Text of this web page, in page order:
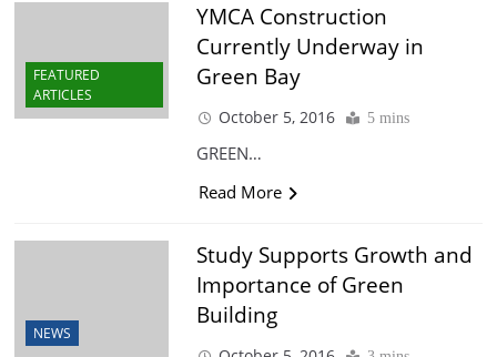
FEATURED
ARTICLES
YMCA Construction
Currently Underway in
Green Bay
October 5, 2016 5 mins
GREEN…
Read More
NEWS
Study Supports Growth and
Importance of Green
Building